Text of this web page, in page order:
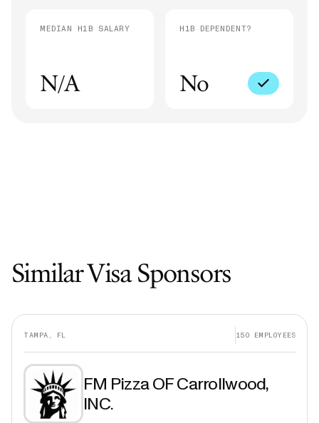
MEDIAN H1B SALARY
N/A
H1B DEPENDENT?
No
Similar Visa Sponsors
TAMPA, FL 150 EMPLOYEES
FM Pizza OF Carrollwood,
INC.